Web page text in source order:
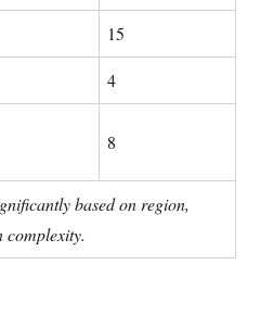
15
4
8
based on region,
complexity.